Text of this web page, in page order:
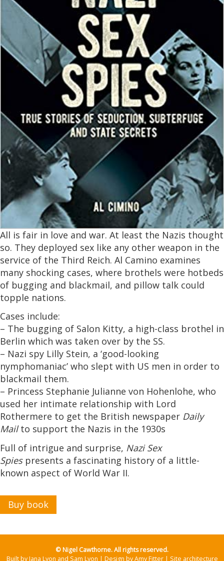
All is fair in love and war. At least the Nazis thought
so. They deployed sex like any other weapon in the
service of the Third Reich. Al Camino examines
many shocking cases, where brothels were hotbeds
of bugging and blackmail, and pillow talk could
topple nations.
Cases include:
– The bugging of Salon Kitty, a high-class brothel in
Berlin which was taken over by the SS.
– Nazi spy Lilly Stein, a ‘good-looking
nymphomaniac’ who slept with US men in order to
blackmail them.
– Princess Stephanie Julianne von Hohenlohe, who
used her intimate relationship with Lord
Rothermere to get the British newspaper Daily
Mailto support the Nazis in the 1930s
Full of intrigue and surprise, Nazi Sex
Spies presents a fascinating history of a little-
known aspect of World War II.
Buy book
© Nigel Cawthorne. All rights reserved.
Built by Jana Lyon and Sam Lyon | Design by Amy Fitter | Site architecture